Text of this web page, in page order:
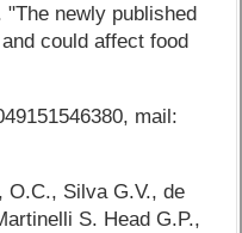
newly published
could affect food
mail:
O.C., Silva G.V., de
S. Head G.P.,